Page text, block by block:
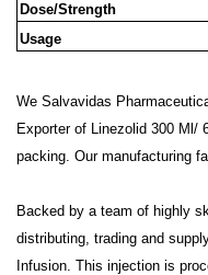
Dose/Strength
Usage
We Salvavidas
Exporter of Linezolid 300 Ml/
packing. Our manufacturing
Backed by a team of highly
distributing, trading and
Infusion. This injection is